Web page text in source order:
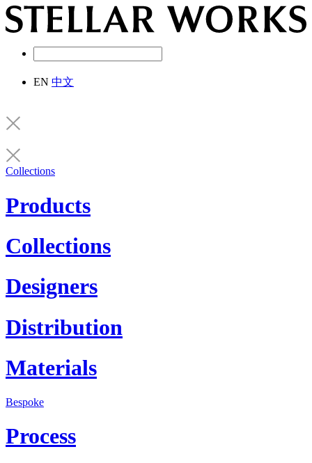
EN 中文
Collections
Products
Collections
Designers
Distribution
Materials
Bespoke
Process